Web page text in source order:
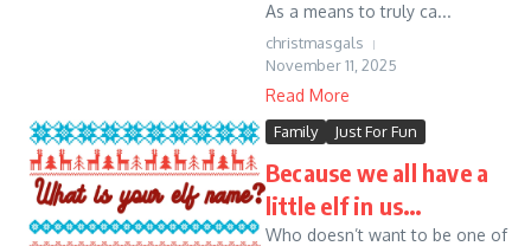
As a means to truly ca...
christmasgals
November 11, 2025
Read More
Family Just For Fun
Because we all have a
little elf in us…
Who doesn’t want to be one of